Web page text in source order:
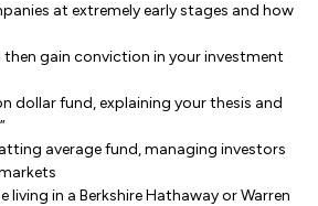
at extremely early stages and how
then gain conviction in your investment
dollar fund, explaining your thesis and
average fund, managing investors
living in a Berkshire Hathaway or Warren